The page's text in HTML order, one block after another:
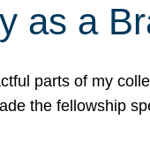
as a
parts of my
the fellowship